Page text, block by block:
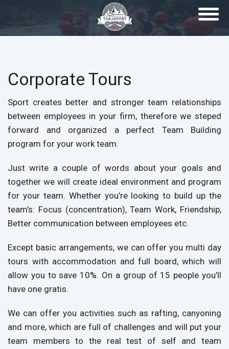
Corporate Tours
Sport creates better and stronger team relationships
between employees in your firm, therefore we steped
forward and organized a perfect Team Building
program for your work team.
Just write a couple of words about your goals and
together we will create ideal environment and program
for your team. Whether you’re looking to build up the
team’s: Focus (concentration), Team Work, Friendship,
Better communication between employees etc.
Except basic arrangements, we can offer you multi day
tours with accommodation and full board, which will
allow you to save 10%. On a group of 15 people you’ll
have one gratis.
We can offer you activities such as rafting, canyoning
and more, which are full of challenges and will put your
team members to the real test of self and team